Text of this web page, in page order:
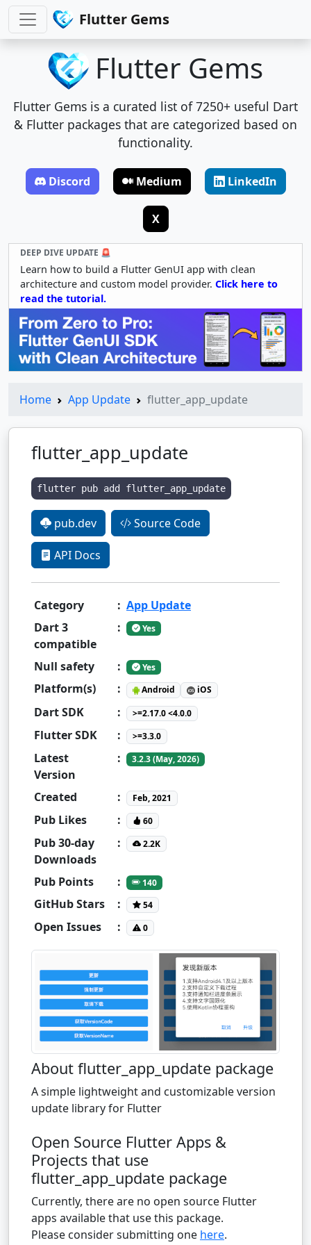
Flutter Gems
Flutter Gems
Flutter Gems is a curated list of 7250+ useful Dart
& Flutter packages that are categorized based on
functionality.
Discord Medium LinkedIn
X
DEEP DIVE UPDATE 🚨
Learn how to build a Flutter GenUI app with clean
architecture and custom model provider. Click here to
read the tutorial.
Home App Update flutter_app_update
flutter_app_update
flutter pub add flutter_app_update
pub.dev Source Code
API Docs
Category : App Update
Dart 3
compatible
: Yes
Null safety : Yes
Platform(s) : Android iOS
Dart SDK : >=2.17.0 <4.0.0
Flutter SDK : >=3.3.0
Latest
Version
: 3.2.3 (May, 2026)
Created : Feb, 2021
Pub Likes : 60
Pub 30-day
Downloads
: 2.2K
Pub Points : 140
GitHub Stars : 54
Open Issues : 0
About flutter_app_update package
A simple lightweight and customizable version
update library for Flutter
Open Source Flutter Apps &
Projects that use
flutter_app_update package
Currently, there are no open source Flutter
apps available that use this package.
Please consider submitting one here.